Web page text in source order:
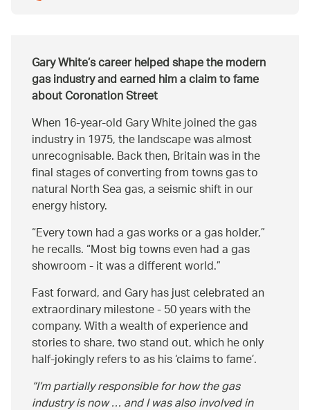
Gary White’s career helped shape the modern
gas industry and earned him a claim to fame
about Coronation Street
When 16-year-old Gary White joined the gas
industry in 1975, the landscape was almost
unrecognisable. Back then, Britain was in the
final stages of converting from towns gas to
natural North Sea gas, a seismic shift in our
energy history.
Every town had a gas works or a gas holder,
he recalls. Most big towns even had a gas
showroom - it was a different world.
Fast forward, and Gary has just celebrated an
extraordinary milestone - 50 years with the
company. With a wealth of experience and
stories to share, two stand out, which he only
half-jokingly refers to as his ‘claims to fame’.
I’m partially responsible for how the gas
industry is now … and I was also involved in